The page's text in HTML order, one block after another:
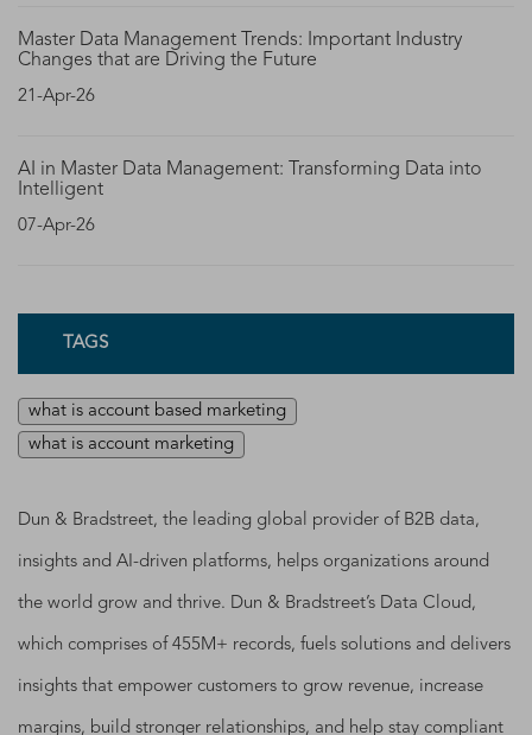
Master Data Management Trends: Important Industry
Changes that are Driving the Future
21-Apr-26
AI in Master Data Management: Transforming Data into
Intelligent
07-Apr-26
TAGS
what is account based marketing
what is account marketing
Dun & Bradstreet, the leading global provider of B2B data,
insights and AI-driven platforms, helps organizations around
the world grow and thrive. Dun & Bradstreet’s Data Cloud,
which comprises of 455M+ records, fuels solutions and delivers
insights that empower customers to grow revenue, increase
margins, build stronger relationships, and help stay compliant